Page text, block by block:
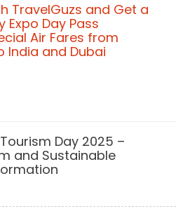
TravelGuzs and Get a
Day Pass
Air Fares from
India and Dubai
Day 2025 –
and Sustainable